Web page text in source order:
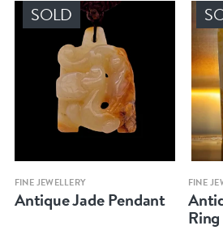
SOLD
Quick view
FINE JEWELLERY
Antique Jade Pendant
FINE
Ring